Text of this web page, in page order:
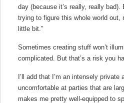
day (because it’s really, really
trying to figure this whole world
little bit.”
Sometimes creating stuff won’t
complicated. But that’s a risk you
I’ll add that I’m an intensely
uncomfortable at parties that are
makes me pretty well-equipped to